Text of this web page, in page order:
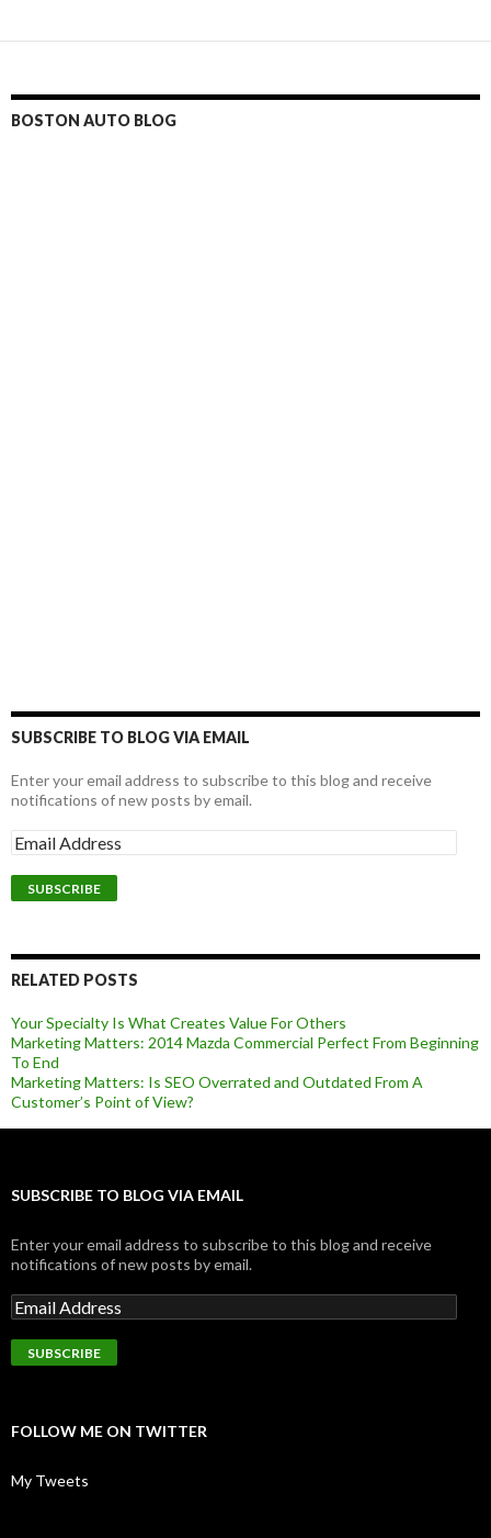
BOSTON AUTO BLOG
SUBSCRIBE TO BLOG VIA EMAIL
Enter your email address to subscribe to this blog and receive
notifications of new posts by email.
RELATED POSTS
Your Specialty Is What Creates Value For Others
Marketing Matters: 2014 Mazda Commercial Perfect From Beginning
To End
Marketing Matters: Is SEO Overrated and Outdated From A
Customer’s Point of View?
SUBSCRIBE TO BLOG VIA EMAIL
Enter your email address to subscribe to this blog and receive
notifications of new posts by email.
FOLLOW ME ON TWITTER
My Tweets